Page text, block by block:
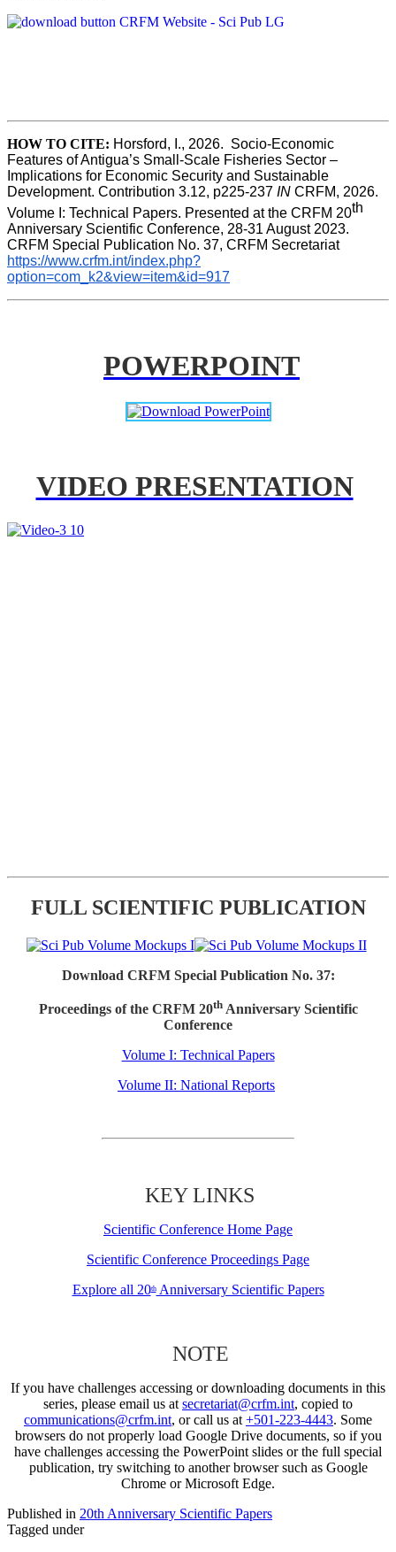
HOW TO CITE: Horsford, I., 2026.  Socio-Economic
Features of Antigua’s Small-Scale Fisheries Sector –
Implications for Economic Security and Sustainable
Development. Contribution 3.12, p225-237 IN CRFM, 2026.
Volume I: Technical Papers. Presented at the CRFM 20th
Anniversary Scientific Conference, 28-31 August 2023.
CRFM Special Publication No. 37, CRFM Secretariat
https://www.crfm.int/index.php?
option=com_k2&view=item&id=917
POWERPOINT
VIDEO PRESENTATION
FULL SCIENTIFIC PUBLICATION
Download CRFM Special Publication No. 37:
Proceedings of the CRFM 20thAnniversary Scientific
Conference
Volume I: Technical Papers
Volume II: National Reports
KEY LINKS
Scientific Conference Home Page
Scientific Conference Proceedings Page
Explore all 20thAnniversary Scientific Papers
NOTE
If you have challenges accessing or downloading documents in this
series, please email us at secretariat@crfm.int, copied to
communications@crfm.int, or call us at +501-223-4443. Some
browsers do not properly load Google Drive documents, so if you
have challenges accessing the PowerPoint slides or the full special
publication, try switching to another browser such as Google
Chrome or Microsoft Edge.
Published in 20th Anniversary Scientific Papers
Tagged under